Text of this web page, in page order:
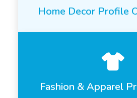
Home Decor Profile
Fashion & Apparel